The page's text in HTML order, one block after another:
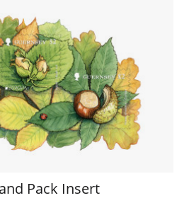
Pack Insert